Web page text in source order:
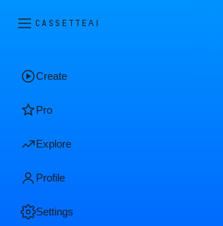
CASSETTEAI
Create
Pro
Explore
Profile
Settings